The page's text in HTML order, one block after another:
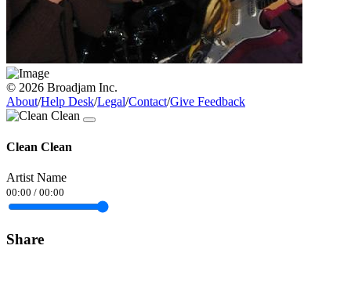
© 2026 Broadjam Inc.
About/Help Desk/Legal/Contact/Give Feedback
Clean Clean
Artist Name
00:00 / 00:00
Share